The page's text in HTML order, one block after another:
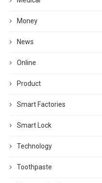
Money
News
Online
Product
Smart Factories
Smart Lock
Technology
Toothpaste